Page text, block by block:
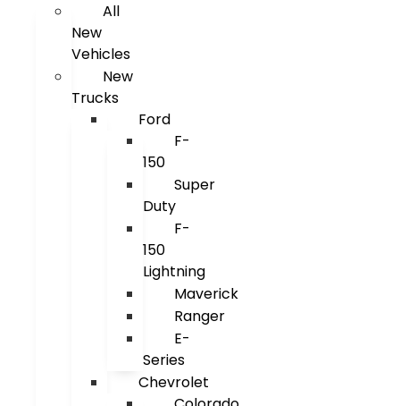
All
New
Vehicles
New
Trucks
Ford
F-
150
Super
Duty
F-
150
Lightning
Maverick
Ranger
E-
Series
Chevrolet